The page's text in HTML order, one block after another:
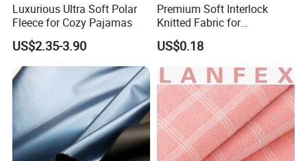
Luxurious Ultra Soft Polar
Fleece for Cozy Pajamas
US$2.35-3.90
Premium Soft Interlock
Knitted Fabric for
Activewear and Fashion
US$0.18